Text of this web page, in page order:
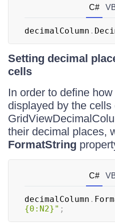
C#
decimalColumn .
Setting decimal
cells
In order to define
displayed by the cells
their decimal places,
FormatString
C#
decimalColumn .
{0:N2}" ;